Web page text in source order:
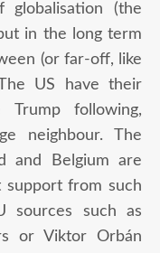
(the
in the long term
(or far-off, like
US have their
following,
neighbour. The
and Belgium are
support from such
sources such as
or Viktor Orbán